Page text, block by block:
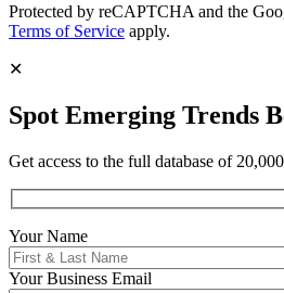
Protected by reCAPTCHA and the
Terms of Service apply.
✕
Spot Emerging Trends
Get access to the full database of
Your Name
YourBusiness Email